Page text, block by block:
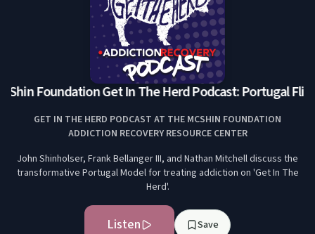
Foundation Get In The Herd Podcast: Portugal
GET IN THE HERD PODCAST AT THE MCSHIN FOUNDATION
ADDICTION RECOVERY RESOURCE CENTER
John Shinholser, Frank Bellanger III, and Nathan Mitchell discuss the
transformative Portugal Model for treating addiction on 'Get In The
Herd'.
Listen Save